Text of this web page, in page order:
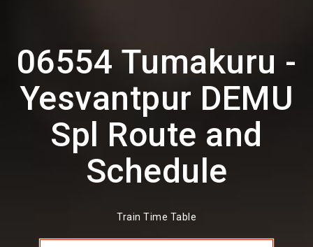
06554 Tumakuru -
Yesvantpur DEMU
Spl Route and
Schedule
Train Time Table